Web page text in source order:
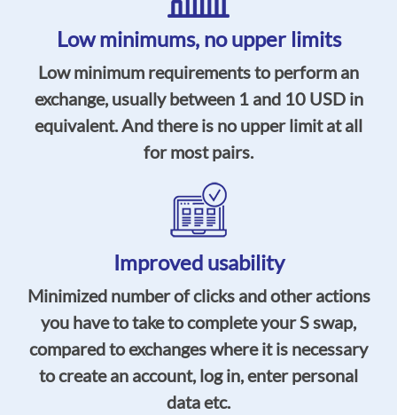
Low minimums, no upper limits
Low minimum requirements to perform an
exchange, usually between 1 and 10 USD in
equivalent. And there is no upper limit at all
for most pairs.
Improved usability
Minimized number of clicks and other actions
you have to take to complete your S swap,
compared to exchanges where it is necessary
to create an account, log in, enter personal
data etc.